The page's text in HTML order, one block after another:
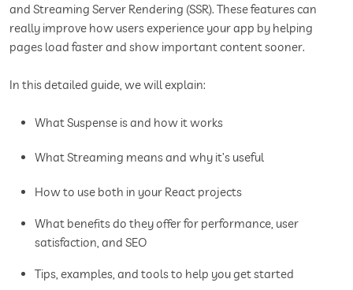
and Streaming Server Rendering (SSR). These features can
really improve how users experience your app by helping
pages load faster and show important content sooner.
In this detailed guide, we will explain:
What Suspense is and how it works
What Streaming means and why it’s useful
How to use both in your React projects
What benefits do they offer for performance, user
satisfaction, and SEO
Tips, examples, and tools to help you get started